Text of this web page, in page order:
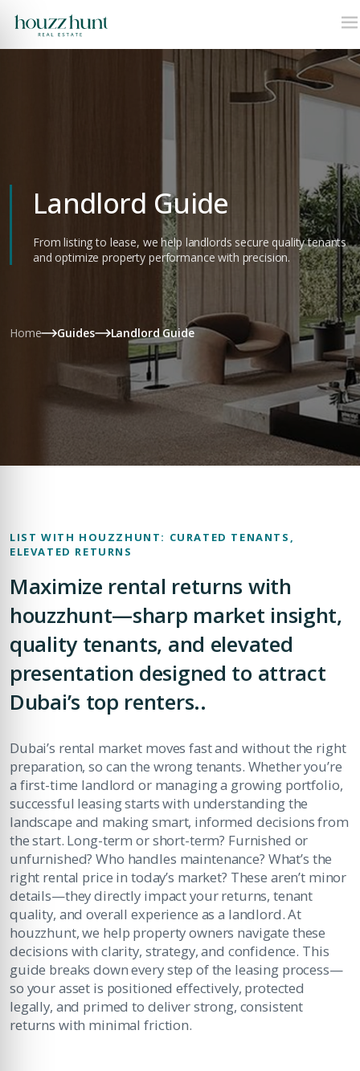
Landlord Guide
From listing to lease, we help landlords secure quality tenants
and optimize property performance with precision.
Home Guides Landlord Guide
LIST WITH HOUZZHUNT: CURATED TENANTS,
ELEVATED RETURNS
Maximize rental returns with
houzzhunt—sharp market insight,
quality tenants, and elevated
presentation designed to attract
Dubai’s top renters..
Dubai’s rental market moves fast and without the right
preparation, so can the wrong tenants. Whether you’re
a first-time landlord or managing a growing portfolio,
successful leasing starts with understanding the
landscape and making smart, informed decisions from
the start. Long-term or short-term? Furnished or
unfurnished? Who handles maintenance? What’s the
right rental price in today’s market? These aren’t minor
details—they directly impact your returns, tenant
quality, and overall experience as a landlord. At
houzzhunt, we help property owners navigate these
decisions with clarity, strategy, and confidence. This
guide breaks down every step of the leasing process—
so your asset is positioned effectively, protected
legally, and primed to deliver strong, consistent
returns with minimal friction.